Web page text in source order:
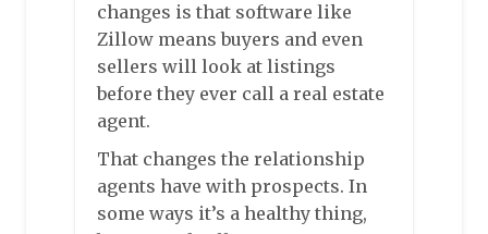
changes is that software like
Zillow means buyers and even
sellers will look at listings
before they ever call a real estate
agent.
That changes the relationship
agents have with prospects. In
some ways it’s a healthy thing,